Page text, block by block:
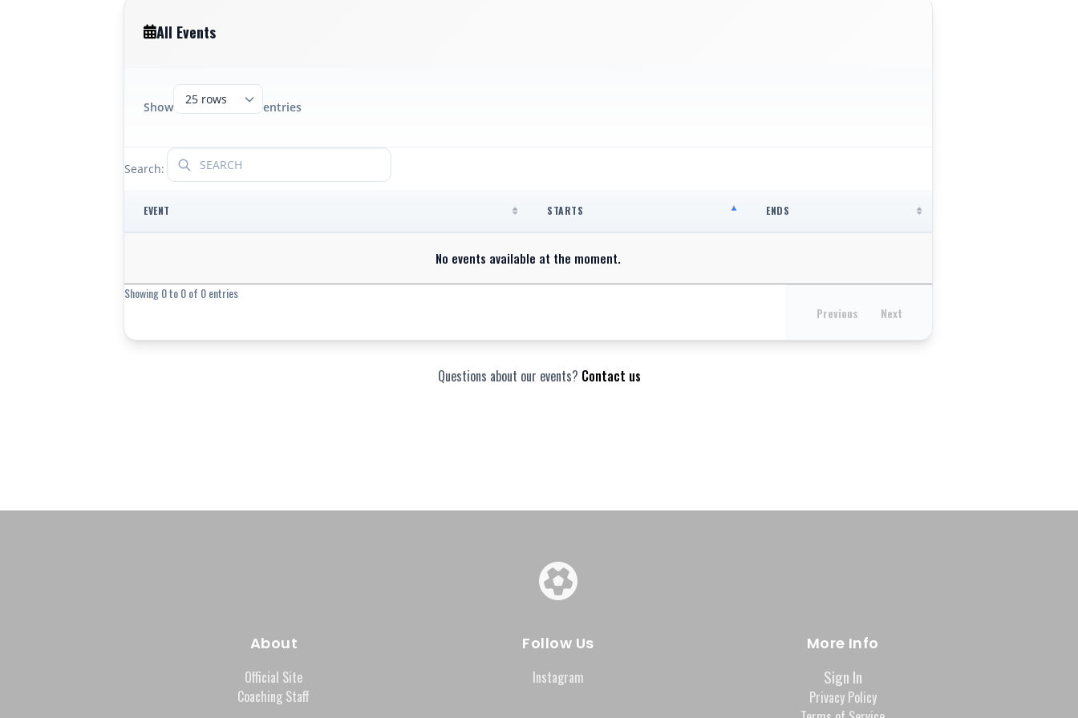
All Events
Show entries
Search:
EVENT STARTS ENDS
No events available at the moment.
Showing 0 to 0 of 0 entries
Previous
Next
Questions about our events? Contact us
About
Official Site
Coaching Staff
Follow Us
Instagram
More Info
Sign In
Privacy Policy